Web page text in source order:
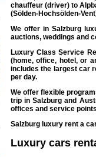
chauffeur (driver) to
(Sölden-Hochsölden-
We offer inSalzburg
auctions, weddings and
Luxury Class Service
(home, office, hotel, or
includes the largest car
per day.
We offer flexible
trip in Salzburg and
offices and service
Salzburg luxury rent a
Luxury cars